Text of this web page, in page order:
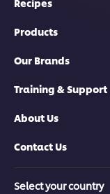
Products
Our Brands
Training & Support
About Us
Contact Us
Select your country